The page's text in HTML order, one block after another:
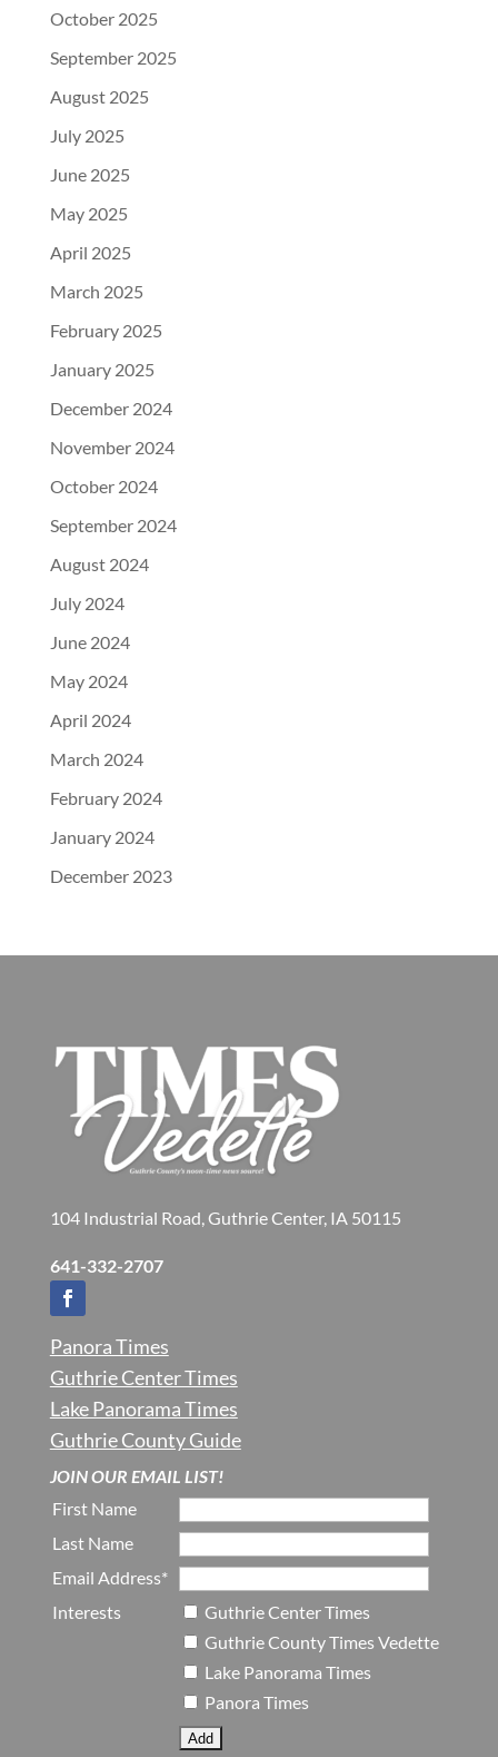
October 2025
September 2025
August 2025
July 2025
June 2025
May 2025
April 2025
March 2025
February 2025
January 2025
December 2024
November 2024
October 2024
September 2024
August 2024
July 2024
June 2024
May 2024
April 2024
March 2024
February 2024
January 2024
December 2023
104 Industrial Road, Guthrie Center, IA 50115
641-332-2707
Panora Times
Guthrie Center Times
Lake Panorama Times
Guthrie County Guide
JOIN OUR EMAIL LIST!
First Name
Last Name
Email Address*
Interests
Guthrie Center Times
Guthrie County Times Vedette
Lake Panorama Times
Panora Times